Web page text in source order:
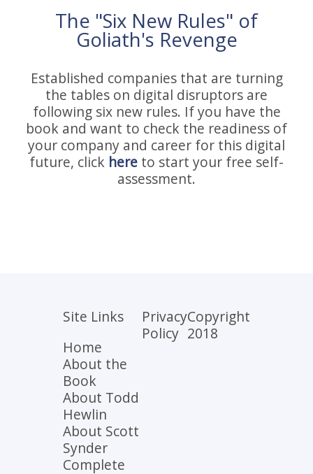
The "Six New Rules" of
Goliath's Revenge
Established companies that are turning
the tables on digital disruptors are
following six new rules. If you have the
book and want to check the readiness of
your company and career for this digital
future, click here to start your free self-
assessment.
Site Links
Home
About the
Book
About Todd
Hewlin
About Scott
Synder
Complete
Privacy
Policy
Copyright
2018